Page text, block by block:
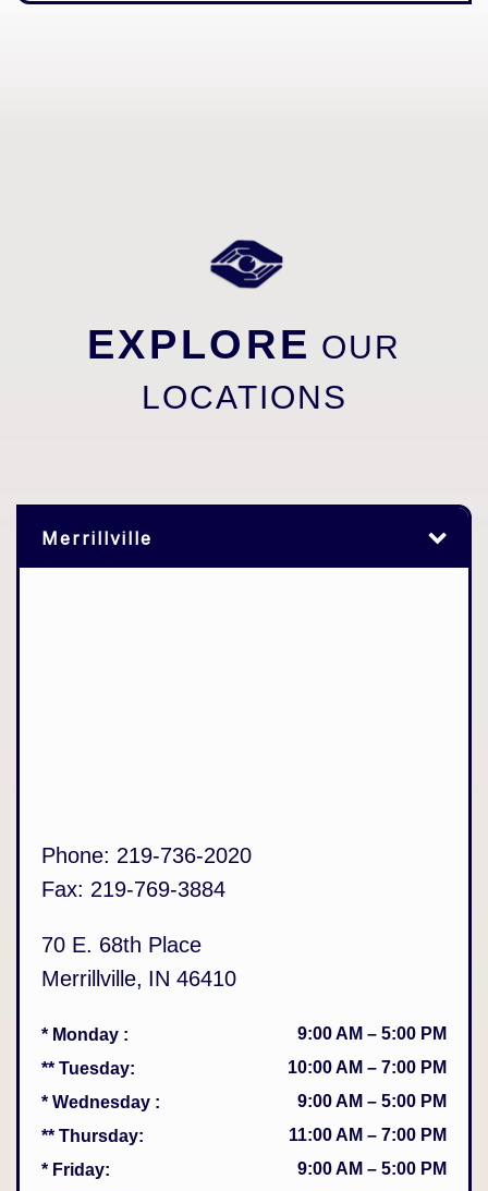
EXPLORE OUR
LOCATIONS
Merrillville
Phone: 219-736-2020
Fax: 219-769-3884
70 E. 68th Place
Merrillville, IN 46410
* Monday : 9:00 AM – 5:00 PM
** Tuesday: 10:00 AM – 7:00 PM
* Wednesday : 9:00 AM – 5:00 PM
** Thursday: 11:00 AM – 7:00 PM
* Friday: 9:00 AM – 5:00 PM